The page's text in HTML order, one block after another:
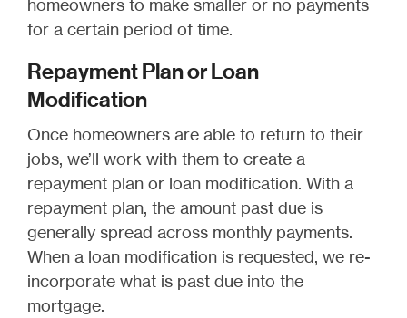
homeowners to make smaller or no payments
for a certain period of time.
Repayment Plan or Loan
Modification
Once homeowners are able to return to their
jobs, we’ll work with them to create a
repayment plan or loan modification. With a
repayment plan, the amount past due is
generally spread across monthly payments.
When a loan modification is requested, we re-
incorporate what is past due into the
mortgage.